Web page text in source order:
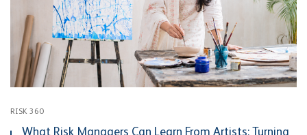
RISK 360
What Risk Managers Can Learn From Artists: Turning